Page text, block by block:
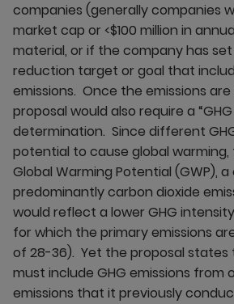
companies (generally companies
market cap or <$100 million in
material, or if the company has set
reduction target or goal that
emissions. Once the emissions
proposal would also require a
determination. Since different
potential to cause global
Global Warming Potential (GWP),
predominantly carbon dioxide
would reflect a lower GHG
for which the primary emissions
of 28-36). Yet the proposal
must include GHG emissions from
emissions that it previously